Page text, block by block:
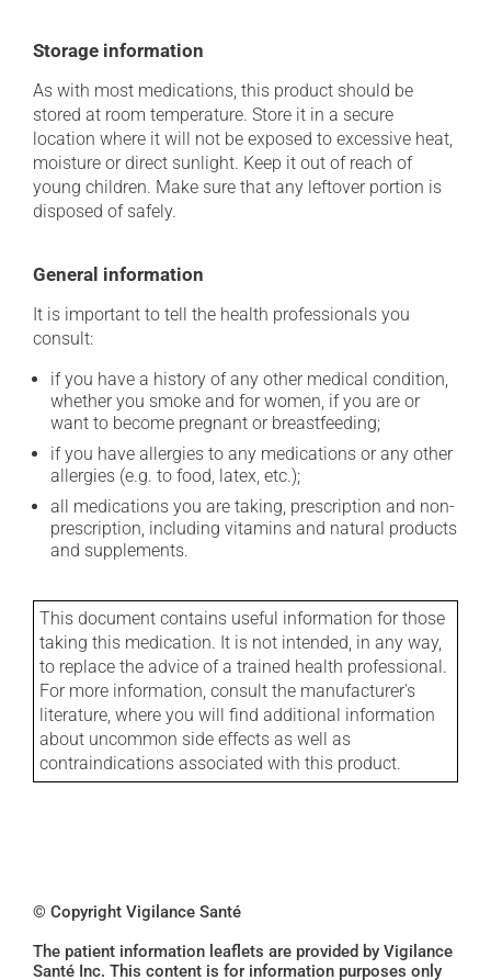
Storage information
As with most medications, this product should be
stored at room temperature. Store it in a secure
location where it will not be exposed to excessive heat,
moisture or direct sunlight. Keep it out of reach of
young children. Make sure that any leftover portion is
disposed of safely.
General information
It is important to tell the health professionals you
consult:
if you have a history of any other medical condition,
whether you smoke and for women, if you are or
want to become pregnant or breastfeeding;
if you have allergies to any medications or any other
allergies (e.g. to food, latex, etc.);
all medications you are taking, prescription and non-
prescription, including vitamins and natural products
and supplements.
This document contains useful information for those
taking this medication. It is not intended, in any way,
to replace the advice of a trained health professional.
For more information, consult the manufacturer's
literature, where you will find additional information
about uncommon side effects as well as
contraindications associated with this product.
© Copyright Vigilance Santé
The patient information leaflets are provided by Vigilance
Santé Inc. This content is for information purposes only